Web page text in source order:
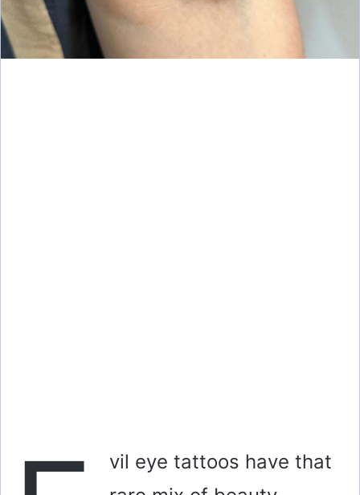
vil eye tattoos have that